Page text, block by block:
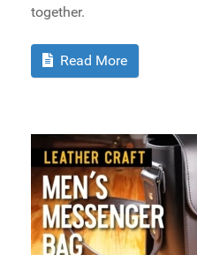
together.
Read More